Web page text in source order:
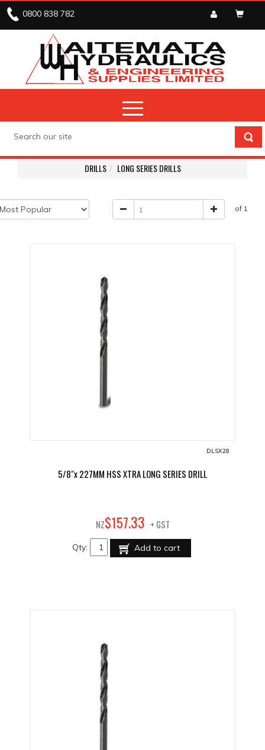
0800 838 782
DRILLS LONG SERIES DRILLS
of 1
DLSX28
5/8"x 227MM HSS XTRA LONG SERIES DRILL
NZ$157.33 + GST
Qty: Add to cart